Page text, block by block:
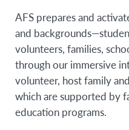
AFS prepares and
and
volunteers, families,
through our immersive
volunteer, host family
which are supported by
education programs.